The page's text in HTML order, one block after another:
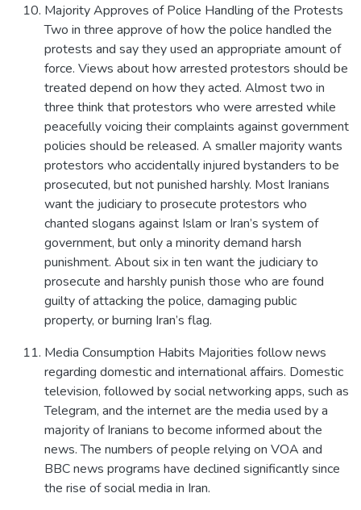
Majority Approves of Police Handling of the Protests
Two in three approve of how the police handled the
protests and say they used an appropriate amount of
force. Views about how arrested protestors should be
treated depend on how they acted. Almost two in
three think that protestors who were arrested while
peacefully voicing their complaints against government
policies should be released. A smaller majority wants
protestors who accidentally injured bystanders to be
prosecuted, but not punished harshly. Most Iranians
want the judiciary to prosecute protestors who
chanted slogans against Islam or Iran’s system of
government, but only a minority demand harsh
punishment. About six in ten want the judiciary to
prosecute and harshly punish those who are found
guilty of attacking the police, damaging public
property, or burning Iran’s flag.
Media Consumption Habits Majorities follow news
regarding domestic and international affairs. Domestic
television, followed by social networking apps, such as
Telegram, and the internet are the media used by a
majority of Iranians to become informed about the
news. The numbers of people relying on VOA and
BBC news programs have declined significantly since
the rise of social media in Iran.